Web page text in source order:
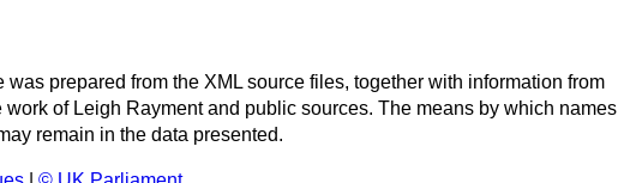
was prepared from the XML source files, together with information from
of Leigh Rayment and public sources. The means by which names
remain in the data presented.